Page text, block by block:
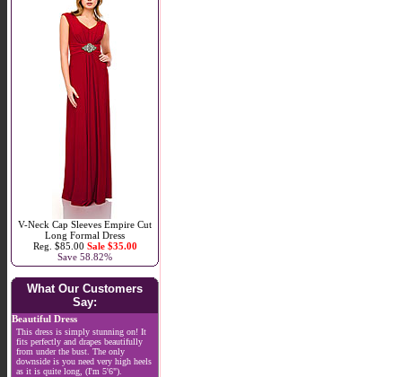
V-Neck Cap Sleeves Empire Cut
Long Formal Dress
Reg. $85.00 Sale $35.00
Save 58.82%
What Our Customers
Say:
Beautiful Dress
This dress is simply stunning on! It
fits perfectly and drapes beautifully
from under the bust. The only
downside is you need very high heels
as it is quite long, (I'm 5'6").